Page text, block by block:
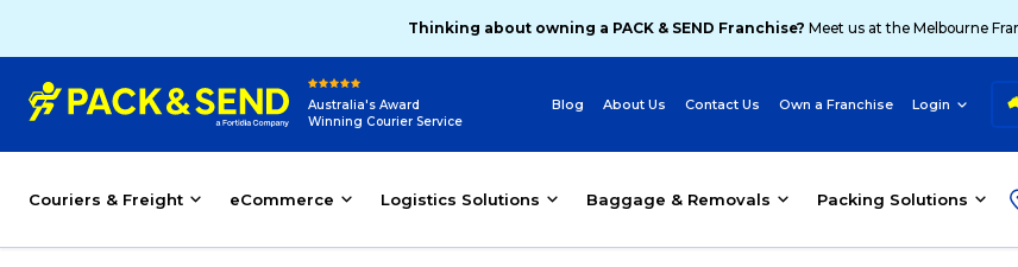
Thinking about owning a PACK & SEND Franchise? Meet us at the Melbourne
Australia's Award
Winning Courier Service
Blog About Us Contact Us Own a Franchise Login
Couriers & Freight eCommerce Logistics Solutions Baggage & Removals Packing Solutions